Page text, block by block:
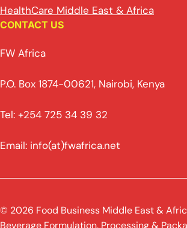
HealthCare Middle East & Africa
CONTACT US
FW Africa
P.O. Box 1874-00621, Nairobi, Kenya
Tel: +254 725 34 39 32
Email: info(at)fwafrica.net
© 2026 Food Business Middle East &
Beverage Formulation, Processing &